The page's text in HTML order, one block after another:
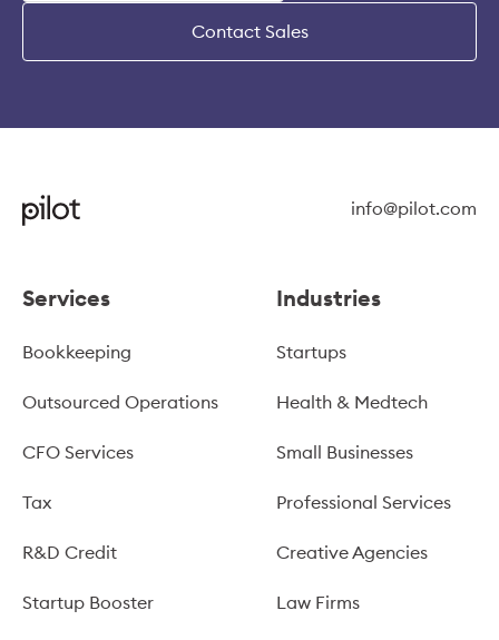
Contact Sales
info@pilot.com
Services
Bookkeeping
Outsourced Operations
CFO Services
Tax
R&D Credit
Startup Booster
Industries
Startups
Health & Medtech
Small Businesses
Professional Services
Creative Agencies
Law Firms